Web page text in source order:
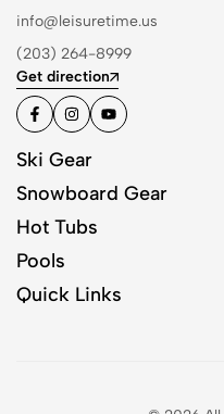
info@leisuretime.us
(203) 264-8999
Get direction
Ski Gear
Snowboard Gear
Hot Tubs
Pools
Quick Links